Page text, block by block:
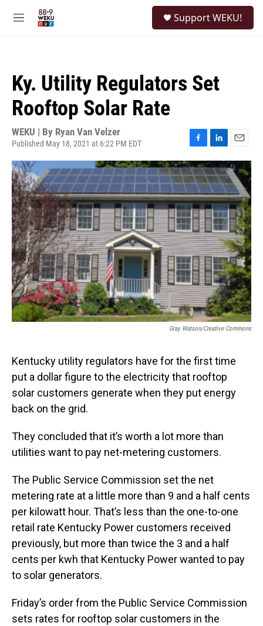
M
Support WEKU!
Ky. Utility Regulators Set
Rooftop Solar Rate
WEKU | By Ryan Van Velzer
Published May 18, 2021 at 6:22 PM EDT
a
c
e
b
o
o
k
i
n
k
e
d
I
n
m
a
i
l
Gray Watson/Creative Commons
Kentucky utility regulators have for the first time
put a dollar figure to the electricity that rooftop
solar customers generate when they put energy
back on the grid.
They concluded that it’s worth a lot more than
utilities want to pay net-metering customers.
The Public Service Commission set the net
metering rate at a little more than 9 and a half cents
per kilowatt hour. That’s less than the one-to-one
retail rate Kentucky Power customers received
previously, but more than twice the 3 and a half
cents per kwh that Kentucky Power wanted to pay
to solar generators.
Friday’s order from the Public Service Commission
sets rates for rooftop solar customers in the